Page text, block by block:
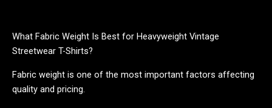
What Fabric Weight Is Best for Heavyweight Vintage
Streetwear T-Shirts?
Fabric weight is one of the most important factors affecting
quality and pricing.